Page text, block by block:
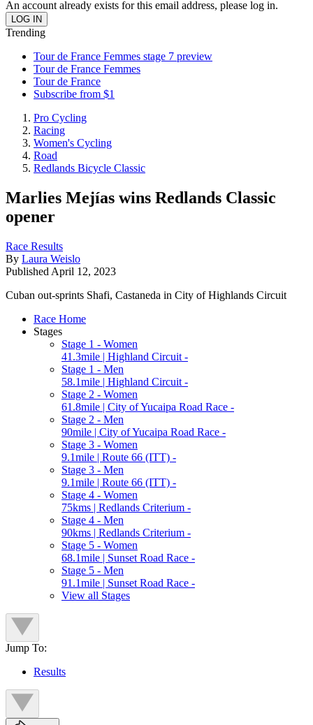
An account already exists for this email address, please log in.
Trending
Tour de France Femmes stage 7 preview
Tour de France Femmes
Tour de France
Subscribe from $1
Pro Cycling
Racing
Women's Cycling
Road
Redlands Bicycle Classic
Marlies Mejías wins Redlands Classic
opener
Race Results
By Laura Weislo
Published April 12, 2023
Cuban out-sprints Shafi, Castaneda in City of Highlands Circuit
Race Home
Stages
Stage 1 - Women
41.3mile | Highland Circuit -
Stage 1 - Men
58.1mile | Highland Circuit -
Stage 2 - Women
61.8mile | City of Yucaipa Road Race -
Stage 2 - Men
90mile | City of Yucaipa Road Race -
Stage 3 - Women
9.1mile | Route 66 (ITT) -
Stage 3 - Men
9.1mile | Route 66 (ITT) -
Stage 4 - Women
75kms | Redlands Criterium -
Stage 4 - Men
90kms | Redlands Criterium -
Stage 5 - Women
68.1mile | Sunset Road Race -
Stage 5 - Men
91.1mile | Sunset Road Race -
View all Stages
Jump To:
Results